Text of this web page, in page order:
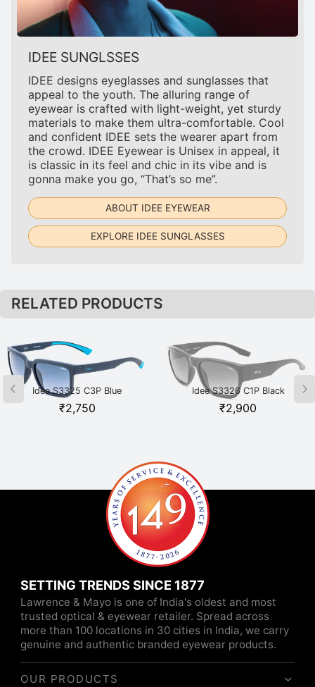
IDEE SUNGLSSES
IDEE designs eyeglasses and sunglasses that
appeal to the youth. The alluring range of
eyewear is crafted with light-weight, yet sturdy
materials to make them ultra-comfortable. Cool
and confident IDEE sets the wearer apart from
the crowd. IDEE Eyewear is Unisex in appeal, it
is classic in its feel and chic in its vibe and is
gonna make you go, “That’s so me”.
ABOUT IDEE EYEWEAR
EXPLORE IDEE SUNGLASSES
RELATED PRODUCTS
Idee S3325 C3P Blue
₹2,750
Idee S3326 C1P Black
₹2,900
SETTING TRENDS SINCE 1877
Lawrence & Mayo is one of India's oldest and most
trusted optical & eyewear retailer. Spread across
more than 100 locations in 30 cities in India, we carry
genuine and authentic branded eyewear products.
OUR PRODUCTS